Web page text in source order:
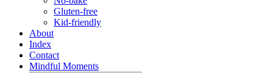
Gluten-free
Kid-friendly
About
Index
Contact
Mindful Moments